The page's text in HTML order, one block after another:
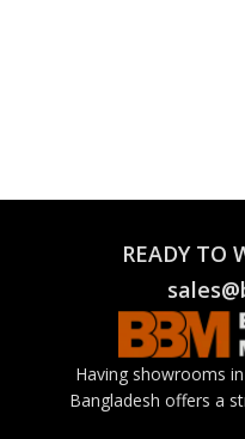
READY TO
Having showrooms
Bangladesh offers a